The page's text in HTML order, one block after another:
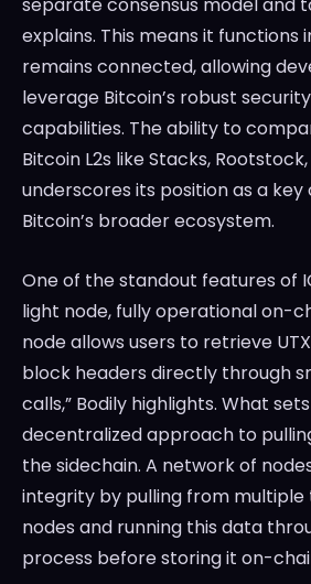
separate consensus model and
explains. This means it
remains connected, allowing
leverage Bitcoin’s robust
capabilities. The ability to
Bitcoin L2s like Stacks,
underscores its position as a
Bitcoin’s broader ecosystem.
One of the standout features of
light node, fully operational on-
node allows users to retrieve
block headers directly through
calls,” Bodily highlights. What
decentralized approach to
the sidechain. A network of
integrity by pulling from multiple
nodes and running this data
process before storing it on-